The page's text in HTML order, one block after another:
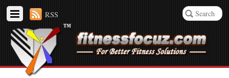
RSS